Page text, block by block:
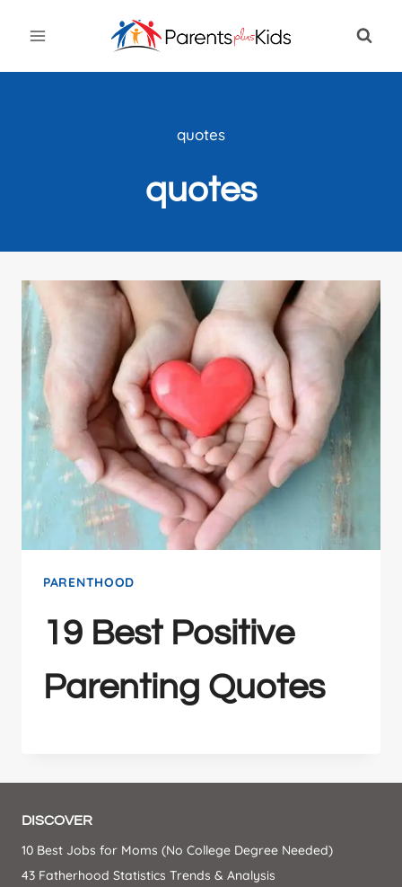
content
quotes
quotes
PARENTHOOD
19 Best Positive
Parenting Quotes
DISCOVER
10 Best Jobs for Moms (No College Degree Needed)
43 Fatherhood Statistics Trends & Analysis